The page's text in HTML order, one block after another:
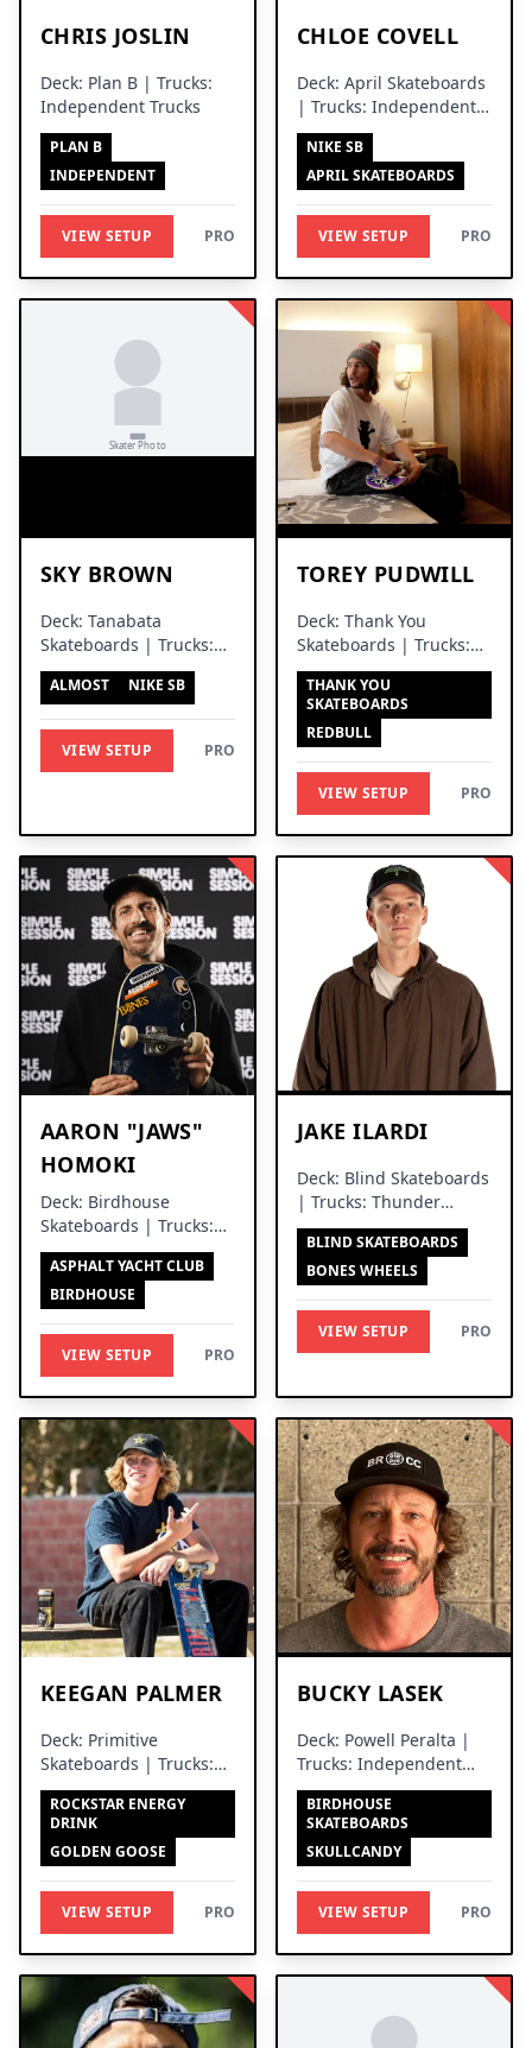
CHRIS JOSLIN
Deck: Plan B | Trucks:
Independent Trucks
PLAN B
INDEPENDENT
VIEW SETUP PRO
CHLOE COVELL
Deck: April Skateboards
| Trucks: Independent
Trucks
NIKE SB
APRIL SKATEBOARDS
VIEW SETUP PRO
SKY BROWN
Deck: Tanabata
Skateboards | Trucks:
Independent Trucks
ALMOST NIKE SB
VIEW SETUP PRO
TOREY PUDWILL
Deck: Thank You
Skateboards | Trucks:
Venture Trucks
THANK YOU
SKATEBOARDS
REDBULL
VIEW SETUP PRO
AARON "JAWS"
HOMOKI
Deck: Birdhouse
Skateboards | Trucks:
Independent Trucks
ASPHALT YACHT CLUB
BIRDHOUSE
VIEW SETUP PRO
JAKE ILARDI
Deck: Blind Skateboards
| Trucks: Thunder
Trucks
BLIND SKATEBOARDS
BONES WHEELS
VIEW SETUP PRO
KEEGAN PALMER
Deck: Primitive
Skateboards | Trucks:
Independent Trucks
ROCKSTAR ENERGY
DRINK
GOLDEN GOOSE
VIEW SETUP PRO
BUCKY LASEK
Deck: Powell Peralta |
Trucks: Independent
Trucks
BIRDHOUSE
SKATEBOARDS
SKULLCANDY
VIEW SETUP PRO